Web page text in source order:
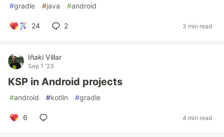
#gradle #java #android
24 2 3 min read
Iñaki Villar
Sep 1 '23
KSP in Android projects
#android #kotlin #gradle
6 4 min read